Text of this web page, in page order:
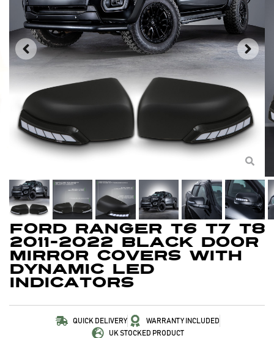
Ford Ranger T6 T7 T8
2011-2022 Black Door
Mirror Covers With
Dynamic LED
Indicators
QUICK DELIVERY
WARRANTY INCLUDED
UK STOCKED PRODUCT